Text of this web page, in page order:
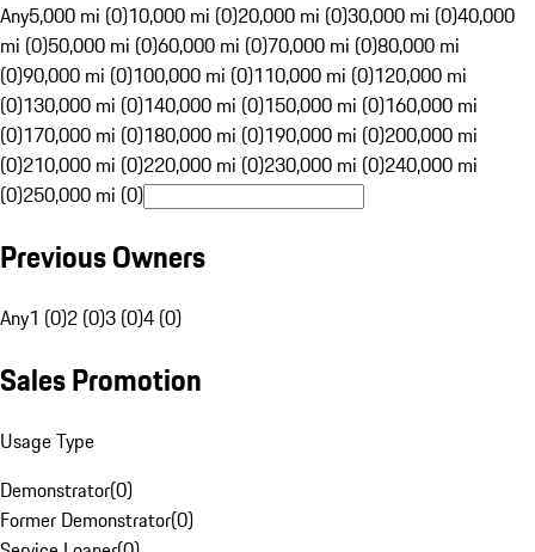
Any5,000 mi (0)10,000 mi (0)20,000 mi (0)30,000 mi (0)40,000
mi (0)50,000 mi (0)60,000 mi (0)70,000 mi (0)80,000 mi
(0)90,000 mi (0)100,000 mi (0)110,000 mi (0)120,000 mi
(0)130,000 mi (0)140,000 mi (0)150,000 mi (0)160,000 mi
(0)170,000 mi (0)180,000 mi (0)190,000 mi (0)200,000 mi
(0)210,000 mi (0)220,000 mi (0)230,000 mi (0)240,000 mi
(0)250,000 mi (0)
Previous Owners
Any1 (0)2 (0)3 (0)4 (0)
Sales Promotion
Usage Type
Demonstrator(0)
Former Demonstrator(0)